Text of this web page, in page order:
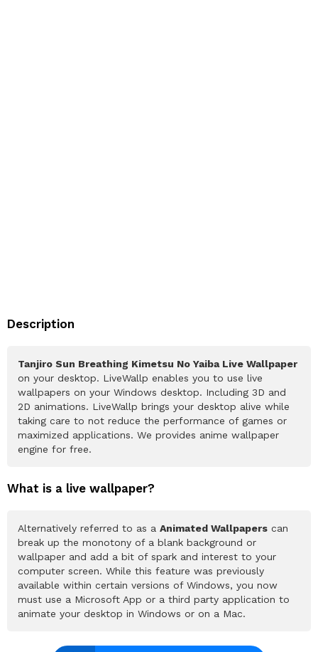
Description
Tanjiro Sun Breathing Kimetsu No Yaiba Live Wallpaper
on your desktop. LiveWallp enables you to use live
wallpapers on your Windows desktop. Including 3D and
2D animations. LiveWallp brings your desktop alive while
taking care to not reduce the performance of games or
maximized applications. We provides anime wallpaper
engine for free.
What is a live wallpaper?
Alternatively referred to as a Animated Wallpapers can
break up the monotony of a blank background or
wallpaper and add a bit of spark and interest to your
computer screen. While this feature was previously
available within certain versions of Windows, you now
must use a Microsoft App or a third party application to
animate your desktop in Windows or on a Mac.